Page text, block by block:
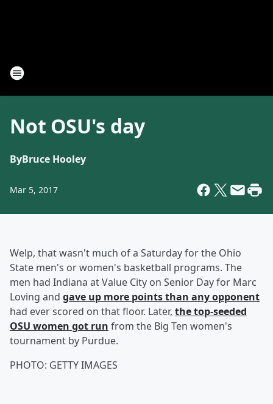
Not OSU's day
ByBruce Hooley
Mar 5, 2017
Welp, that wasn't much of a Saturday for the Ohio
State men's or women's basketball programs. The
men had Indiana at Value City on Senior Day for Marc
Loving and gave up more points than any opponent
had ever scored on that floor. Later, the top-seeded
OSU women got run from the Big Ten women's
tournament by Purdue.
PHOTO: GETTY IMAGES